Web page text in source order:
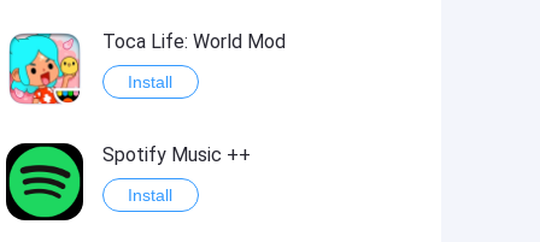
Toca Life: World Mod
Install
Spotify Music ++
Install